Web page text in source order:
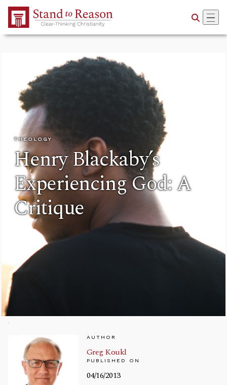
Skip to Main Content
THEOLOGY
Henry Blackaby’s
Experiencing God: A
Critique
AUTHOR
Greg Koukl
PUBLISHED ON
04/16/2013